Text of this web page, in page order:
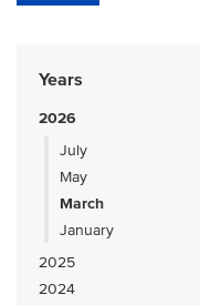
Years
2026
July
May
March
January
2025
2024